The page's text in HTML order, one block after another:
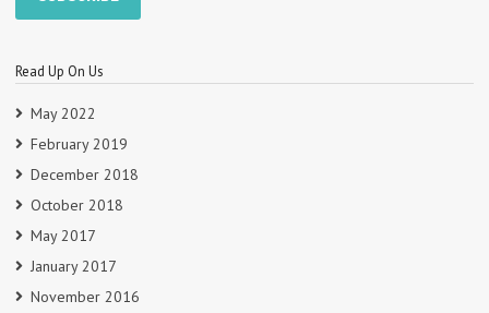
Read Up On Us
May 2022
February 2019
December 2018
October 2018
May 2017
January 2017
November 2016